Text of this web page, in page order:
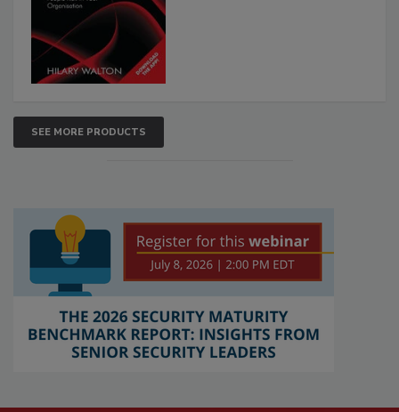
SEE MORE PRODUCTS